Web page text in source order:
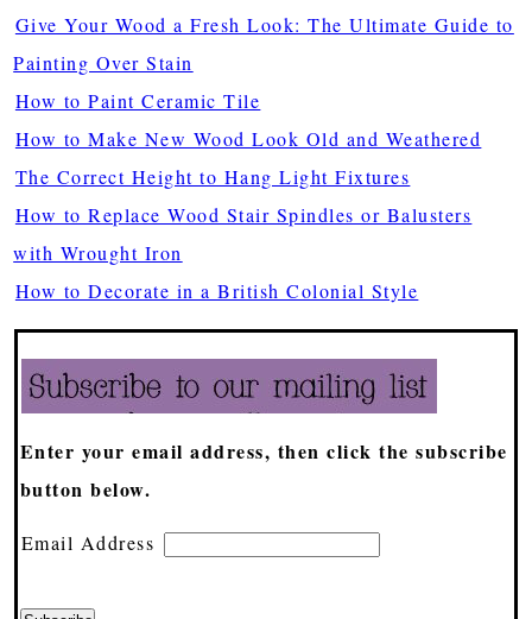
Give Your Wood a Fresh Look: The Ultimate Guide to
Painting Over Stain
How to Paint Ceramic Tile
How to Make New Wood Look Old and Weathered
The Correct Height to Hang Light Fixtures
How to Replace Wood Stair Spindles or Balusters
with Wrought Iron
How to Decorate in a British Colonial Style
Enter your email address, then click the subscribe
button below.
Email Address